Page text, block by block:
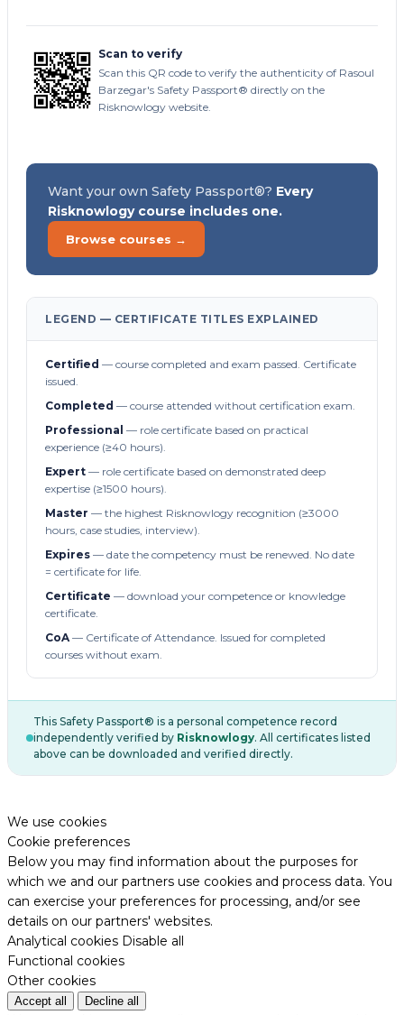
Scan to verify
Scan this QR code to verify the authenticity of Rasoul
Barzegar's Safety Passport® directly on the
Risknowlogy website.
Want your own Safety Passport®? Every
Risknowlogy course includes one.
Browse courses →
LEGEND — CERTIFICATE TITLES EXPLAINED
Certified — course completed and exam passed. Certificate
issued.
Completed — course attended without certification exam.
Professional — role certificate based on practical
experience (≥40 hours).
Expert — role certificate based on demonstrated deep
expertise (≥1500 hours).
Master — the highest Risknowlogy recognition (≥3000
hours, case studies, interview).
Expires — date the competency must be renewed. No date
= certificate for life.
Certificate — download your competence or knowledge
certificate.
CoA— Certificate of Attendance. Issued for completed
courses without exam.
This Safety Passport® is a personal competence record
independently verified by Risknowlogy. All certificates listed
above can be downloaded and verified directly.
We use cookies
Cookie preferences
Below you may find information about the purposes for
which we and our partners use cookies and process data. You
can exercise your preferences for processing, and/or see
details on our partners' websites.
Analytical cookies Disable all
Functional cookies
Other cookies
Accept all Decline all